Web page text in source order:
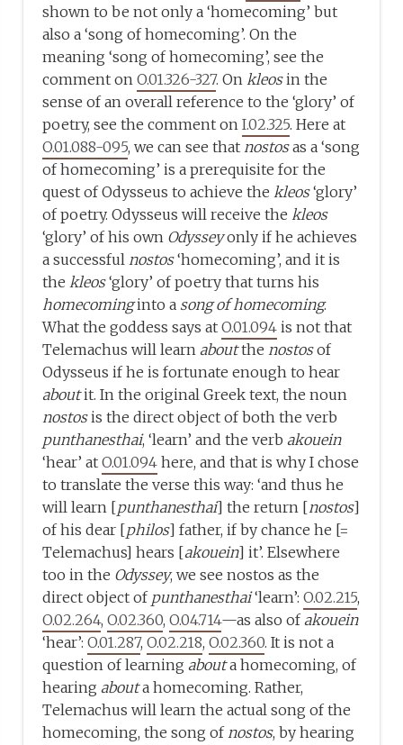
shown to be not only a ‘homecoming’ but
also a ‘song of homecoming’. On the
meaning ‘song of homecoming’, see the
comment onO.01.326-327. Onkleosin the
sense of an overall reference to the ‘glory’ of
poetry, see the comment onI.02.325. Here at
O.01.088-095, we can see thatnostosas a ‘song
of homecoming’ is a prerequisite for the
quest of Odysseus to achieve thekleos‘glory’
of poetry. Odysseus will receive thekleos
‘glory’ of his own Odysseyonly if he achieves
a successfulnostos‘homecoming’, and it is
thekleos‘glory’ of poetry that turns his
homecominginto a song of homecoming.
What the goddess says atO.01.094 is not that
Telemachus will learnaboutthenostosof
Odysseus if he is fortunate enough to hear
aboutit. In the original Greek text, the noun
nostosis the direct object of both the verb
punthanesthai, ‘learn’ and the verbakouein
‘hear’ atO.01.094 here, and that is why I chose
to translate the verse this way: ‘and thus he
will learn [punthanesthai] the return [nostos]
of his dear [philos] father, if by chance he [=
Telemachus] hears [akouein] it’. Elsewhere
too in the Odyssey, we see nostos as the
direct object of punthanesthai‘learn’:O.02.215,
O.02.264,O.02.360,O.04.714—as also ofakouein
‘hear’:O.01.287,O.02.218,O.02.360. It is not a
question of learningabouta homecoming, of
hearingabouta homecoming. Rather,
Telemachus will learn the actual song of the
homecoming, the song ofnostos, by hearing